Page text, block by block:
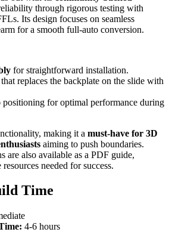
through rigorous testing with
Its design focuses on seamless
for a smooth full-auto conversion.
for straightforward installation.
that replaces the backplate on the slide with
positioning for optimal performance during
making it a must-have for 3D
aiming to push boundaries.
are also available as a PDF guide,
needed for success.
Time
4-6 hours